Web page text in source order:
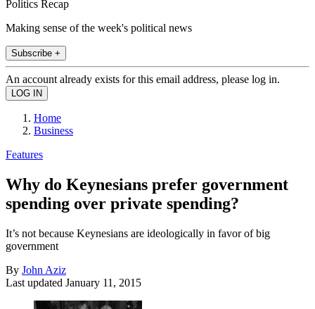
Politics Recap
Making sense of the week's political news
Subscribe +
An account already exists for this email address, please log in.
Home
Business
Features
Why do Keynesians prefer government
spending over private spending?
It’s not because Keynesians are ideologically in favor of big
government
By John Aziz
Last updated January 11, 2015